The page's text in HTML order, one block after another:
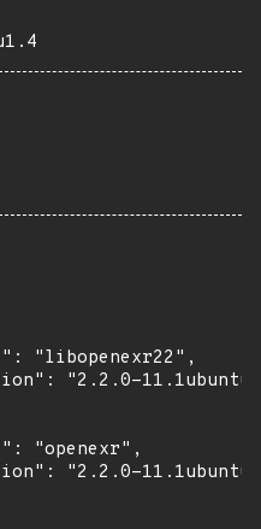
"libopenexr22",
"2.2.0-
"openexr",
"2.2.0-